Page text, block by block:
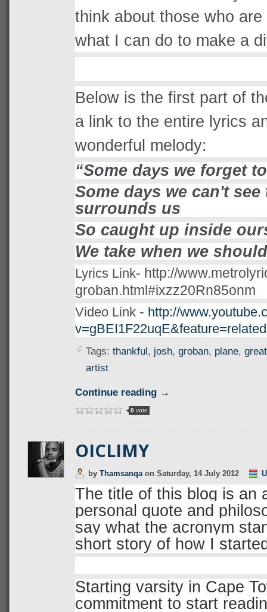
think about those who
what I can do to make a
Below is the first part of
a link to the entire lyrics
wonderful melody:
“Some days we forget
Some days we can't
surrounds us
So caught up inside
We take when we
Lyrics Link- http://
groban.html#ixzz20Rn85onm
Video Link - http://
v=gBEI1F22uqE&feature=related
Tags: thankful, josh, groban, plane, great
artist
Continue reading →
0vote
OICLIMY
by Thamsanqa on Saturday, 14 July 2012
The title of this blog is an
personal quote and
say what the acronym
short story of how I
Starting varsity in Cape
commitment to start